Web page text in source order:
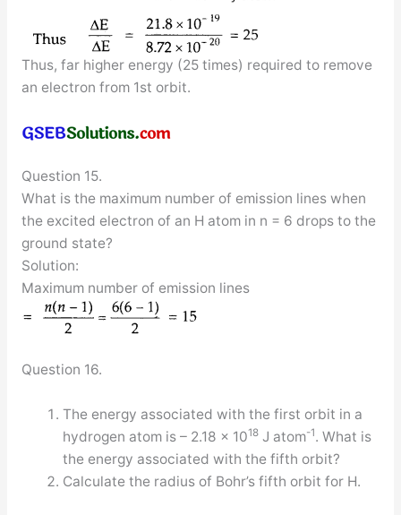
Thus, far higher energy (25 times) required to remove
an electron from 1st orbit.
Question 15.
What is the maximum number of emission lines when
the excited electron of an H atom in n = 6 drops to the
ground state?
Solution:
Maximum number of emission lines
Question 16.
The energy associated with the first orbit in a
hydrogen atom is – 2.18 × 1018 J atom-1. What is
the energy associated with the fifth orbit?
Calculate the radius of Bohr’s fifth orbit for H.